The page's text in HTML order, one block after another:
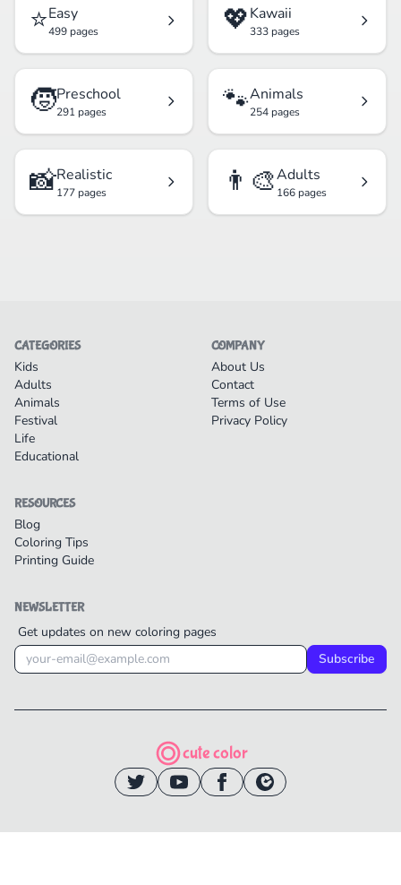
⭐Easy
499 pages 💖Kawaii
333 pages
🧒Preschool
291 pages 🐾Animals
254 pages
📸Realistic
177 pages 👨‍🎨Adults
166 pages
CATEGORIES
Kids
Adults
Animals
Festival
Life
Educational
COMPANY
About Us
Contact
Terms of Use
Privacy Policy
RESOURCES
Blog
Coloring Tips
Printing Guide
NEWSLETTER
Get updates on new coloring pages
Subscribe
cute color